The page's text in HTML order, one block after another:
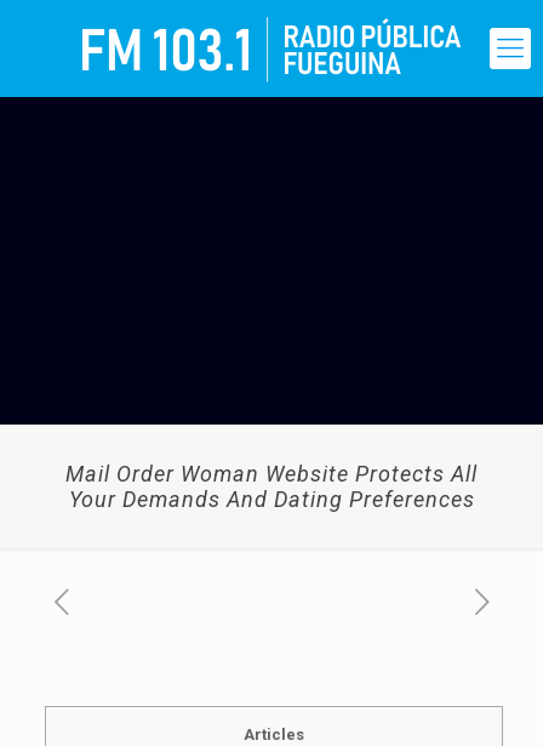
Mail Order Woman Website Protects All
Your Demands And Dating Preferences
Articles